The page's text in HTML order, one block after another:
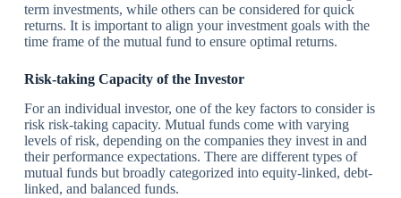
term investments, while others can be considered for quick
returns. It is important to align your investment goals with the
time frame of the mutual fund to ensure optimal returns.
Risk-taking Capacity of the Investor
For an individual investor, one of the key factors to consider is
risk risk-taking capacity. Mutual funds come with varying
levels of risk, depending on the companies they invest in and
their performance expectations. There are different types of
mutual funds but broadly categorized into equity-linked, debt-
linked, and balanced funds.